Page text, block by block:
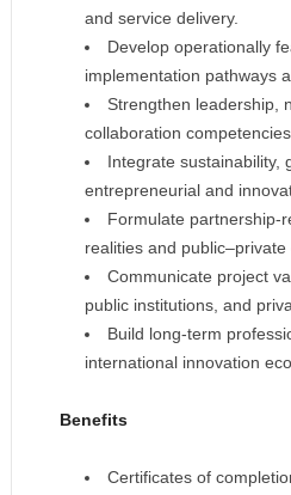
and service delivery.
Develop operationally
implementation pathways
Strengthen leadership,
collaboration competencies.
Integrate sustainability,
entrepreneurial and
Formulate partnership-
realities and
Communicate project
public institutions, and
Build long-term
international innovation
Benefits
Certificates of